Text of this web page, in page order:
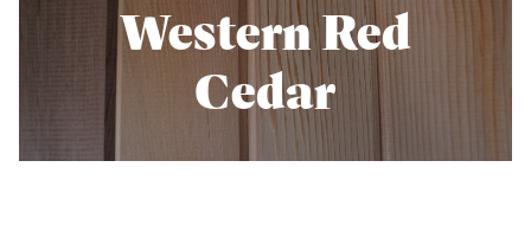
Western Red
Cedar
Sydney Blue Gum
Tasmanian Blackwood
Treated Hardwood
Treated Pine